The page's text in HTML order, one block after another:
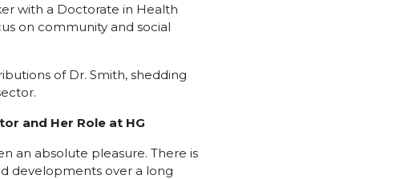
with a Doctorate in Health
on community and social
of Dr. Smith, shedding
and Her Role at HG
an absolute pleasure. There is
developments over a long